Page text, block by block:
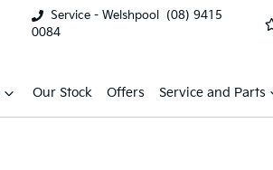
Service - Welshpool
(08) 9415
0084
Our Stock Offers Service and Parts